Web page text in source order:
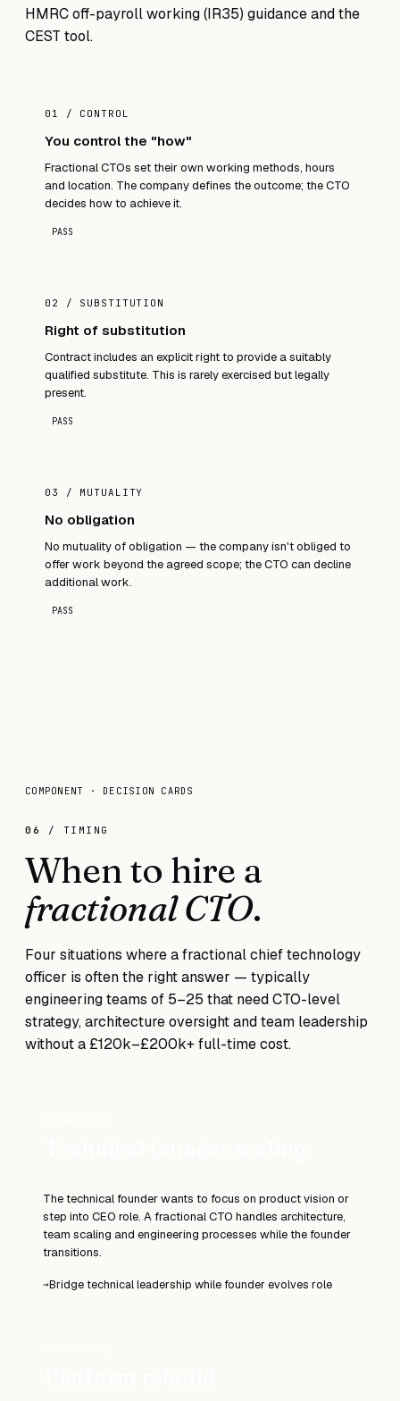
HMRC off-payroll working (IR35) guidanceand the
CEST tool.
01 / CONTROL
You control the "how"
Fractional CTOs set their own working methods, hours
and location. The company defines the outcome; the CTO
decides how to achieve it.
PASS
02 / SUBSTITUTION
Right of substitution
Contract includes an explicit right to provide a suitably
qualified substitute. This is rarely exercised but legally
present.
PASS
03 / MUTUALITY
No obligation
No mutuality of obligation — the company isn't obliged to
offer work beyond the agreed scope; the CTO can decline
additional work.
PASS
COMPONENT · DECISION CARDS
06 / TIMING
When to hire a
fractional CTO.
Four situations where a fractional chief technology
officer is often the right answer — typically
engineering teams of 5–25 that need CTO-level
strategy, architecture oversight and team leadership
without a £120k–£200k+ full-time cost.
The technical founder wants to focus on product vision or
step into CEO role. A fractional CTO handles architecture,
team scaling and engineering processes while the founder
transitions.
→Bridge technical leadership while founder evolves role